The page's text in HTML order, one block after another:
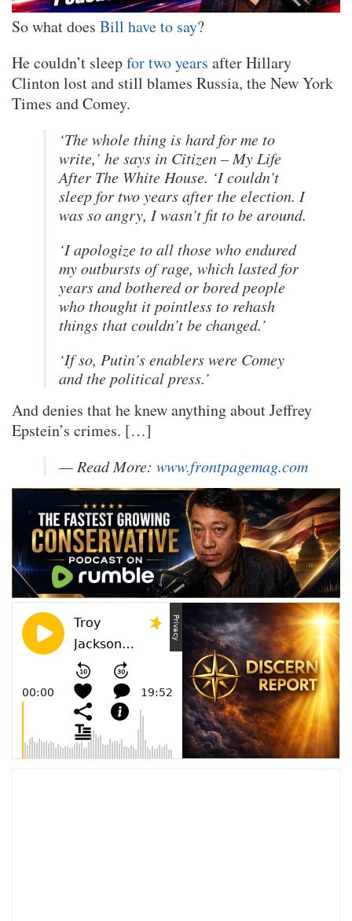
So what does Bill have to say?
He couldn’t sleepfor two years after Hillary
Clinton lost and still blames Russia, the New York
Times and Comey.
‘The whole thing is hard for me to
write,’ he says in Citizen – My Life
After The White House. ‘I couldn’t
sleep for two years after the election. I
was so angry, I wasn’t fit to be around.
‘I apologize to all those who endured
my outbursts of rage, which lasted for
years and bothered or bored people
who thought it pointless to rehash
things that couldn’t be changed.’
‘If so, Putin’s enablers were Comey
and the political press.’
And denies that he knew anything about Jeffrey
Epstein’s crimes. […]
— Read More: www.frontpagemag.com